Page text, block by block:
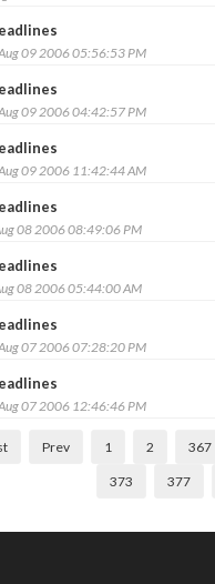
09 2006 05:56:53 PM
09 2006 04:42:57 PM
09 2006 11:42:44 AM
08 2006 08:49:06 PM
08 2006 05:44:00 AM
07 2006 07:28:20 PM
07 2006 12:46:46 PM
Prev 1 2 367
373 377